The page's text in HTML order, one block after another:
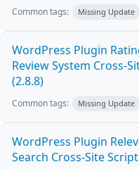
Common tags: Missing Update
WordPress Plugin
Review System Cross-
(2.8.8)
Common tags: Missing Update
WordPress Plugin
Search Cross-Site